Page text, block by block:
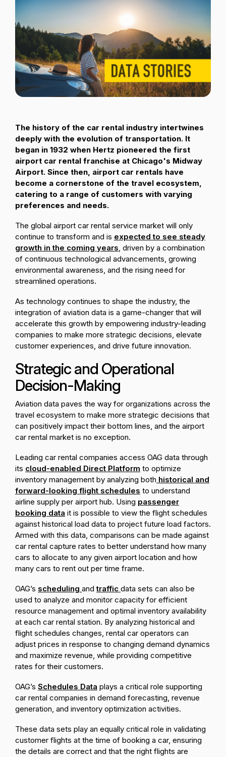
Lithuanian
Passenger Booking Data
Flight Connections
Browse all data sets
The history of the car rental industry intertwines
deeply with the evolution of transportation. It
began in 1932 when Hertz pioneered the first
airport car rental franchise at Chicago's Midway
Airport. Since then, airport car rentals have
become a cornerstone of the travel ecosystem,
catering to a range of customers with varying
preferences and needs.
The global airport car rental service market will only
continue to transform and is expected to see steady
growth in the coming years, driven by a combination
of continuous technological advancements, growing
environmental awareness, and the rising need for
streamlined operations.
As technology continues to shape the industry, the
integration of aviation data is a game-changer that will
accelerate this growth by empowering industry-leading
companies to make more strategic decisions, elevate
customer experiences, and drive future innovation.
Strategic and Operational
Decision-Making
Aviation data paves the way for organizations across the
travel ecosystem to make more strategic decisions that
can positively impact their bottom lines, and the airport
car rental market is no exception.
Leading car rental companies access OAG data through
its cloud-enabled Direct Platform to optimize
inventory management by analyzing both historical and
forward-looking flight schedules to understand
airline supply per airport hub. Using passenger
booking data it is possible to view the flight schedules
against historical load data to project future load factors.
Armed with this data, comparisons can be made against
car rental capture rates to better understand how many
cars to allocate to any given airport location and how
many cars to rent out per time frame.
OAG’s scheduling andtraffic data sets can also be
used to analyze and monitor capacity for efficient
resource management and optimal inventory availability
at each car rental station. By analyzing historical and
flight schedules changes, rental car operators can
adjust prices in response to changing demand dynamics
and maximize revenue, while providing competitive
rates for their customers.
OAG’s Schedules Data plays a critical role supporting
car rental companies in demand forecasting, revenue
generation, and inventory optimization activities.
These data sets play an equally critical role in validating
customer flights at the time of booking a car, ensuring
the details are correct and that the right flights are